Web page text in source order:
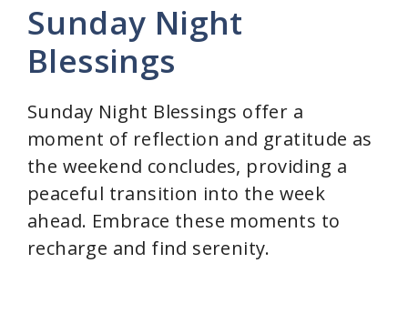
Sunday Night
Blessings
Sunday Night Blessings offer a
moment of reflection and gratitude as
the weekend concludes, providing a
peaceful transition into the week
ahead. Embrace these moments to
recharge and find serenity.